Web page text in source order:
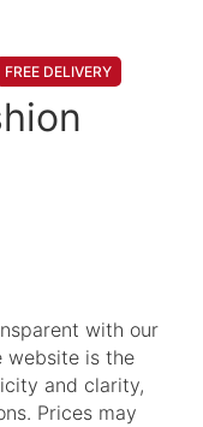
FREE DELIVERY
with our
website is the
and clarity,
Prices may